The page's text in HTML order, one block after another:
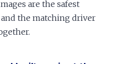
are the safest
the matching driver